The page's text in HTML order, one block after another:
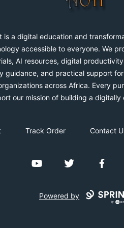
is a digital education and
accessible to everyone. We
AI resources, digital
guidance, and practical support
across Africa. Every
our mission of building a digitally
Track Order Contact
YouTube Twitter
Powered by